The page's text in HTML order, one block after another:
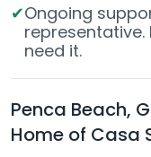
Ongoing
representative.
need it.
Penca Beach,
Home of Casa